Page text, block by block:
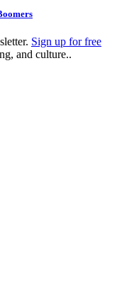
Sign up for free
and culture..